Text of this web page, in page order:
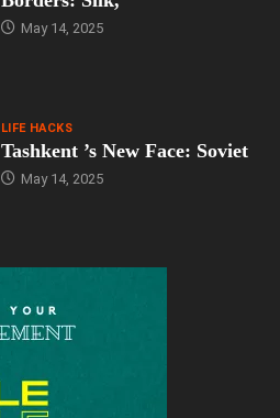
May 14, 2025
LIFE HACKS
Tashkent ’s New Face: Soviet
May 14, 2025